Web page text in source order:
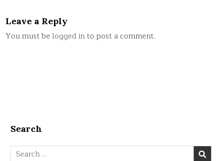
Leave a Reply
You must be logged into post a comment.
Search
Search